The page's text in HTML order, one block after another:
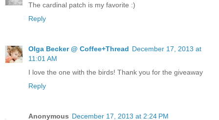
The cardinal patch is my favorite :)
Reply
Olga Becker @ Coffee+Thread December 17, 2013 at
11:01 AM
I love the one with the birds! Thank you for the giveaway
Reply
Anonymous December 17, 2013 at 2:24 PM